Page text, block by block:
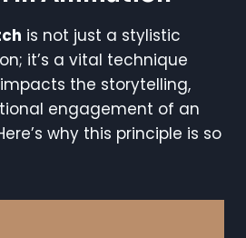
is not just a stylistic
it’s a vital technique
the storytelling,
engagement of an
why this principle is so